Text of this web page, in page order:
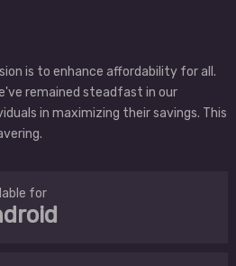
is to enhance affordability for all.
remained steadfast in our
in maximizing their savings. This
for